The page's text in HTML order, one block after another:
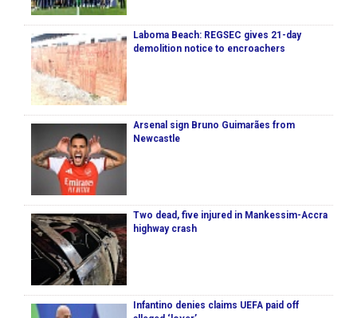
Laboma Beach: REGSEC gives 21-day
demolition notice to encroachers
Arsenal sign Bruno Guimarães from
Newcastle
Two dead, five injured in Mankessim-Accra
highway crash
Infantino denies claims UEFA paid off